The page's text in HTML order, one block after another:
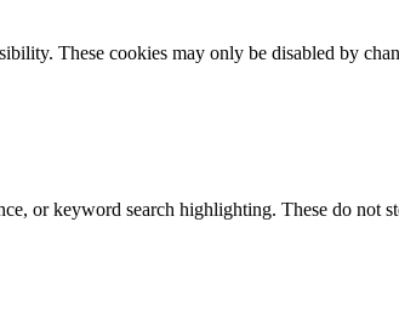
These cookies may only be disabled by
or keyword search highlighting. These do not